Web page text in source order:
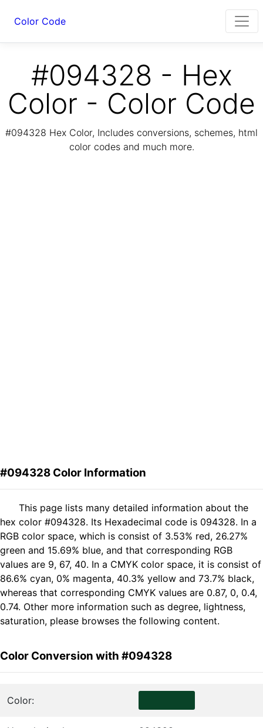
Color Code
#094328 - Hex
Color - Color Code
#094328 Hex Color, Includes conversions, schemes, html
color codes and much more.
#094328 Color Information
This page lists many detailed information about the
hex color #094328. Its Hexadecimal code is 094328. In a
RGB color space, which is consist of 3.53% red, 26.27%
green and 15.69% blue, and that corresponding RGB
values are 9, 67, 40. In a CMYK color space, it is consist of
86.6% cyan, 0% magenta, 40.3% yellow and 73.7% black,
whereas that corresponding CMYK values are 0.87, 0, 0.4,
0.74. Other more information such as degree, lightness,
saturation, please browses the following content.
Color Conversion with #094328
Color: